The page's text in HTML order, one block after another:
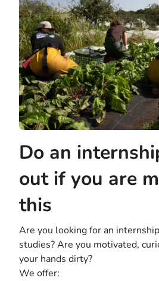
Do an
out if you are
this
Are you looking for an
studies? Are you motivated,
your hands dirty?
We offer: